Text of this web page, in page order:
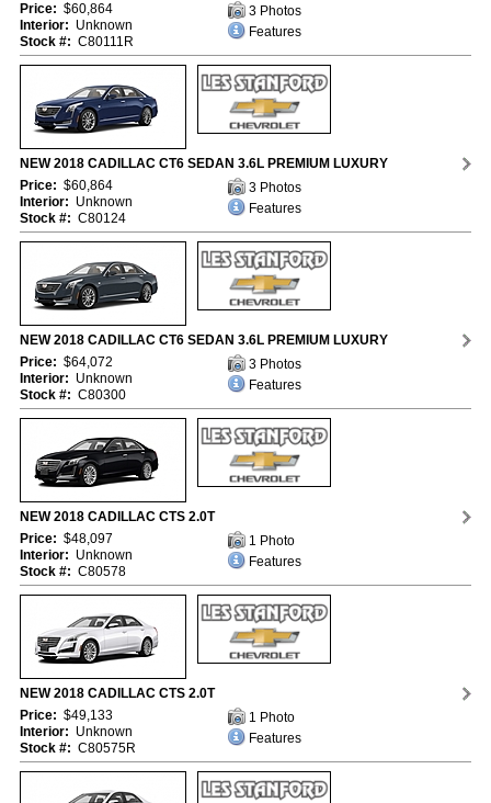
Price: $60,864
Interior: Unknown
Stock #: C80111R
3 Photos
Features
NEW 2018 CADILLAC CT6 SEDAN 3.6L PREMIUM LUXURY
Price: $60,864
Interior: Unknown
Stock #: C80124
3 Photos
Features
NEW 2018 CADILLAC CT6 SEDAN 3.6L PREMIUM LUXURY
Price: $64,072
Interior: Unknown
Stock #: C80300
3 Photos
Features
NEW 2018 CADILLAC CTS 2.0T
Price: $48,097
Interior: Unknown
Stock #: C80578
1 Photo
Features
NEW 2018 CADILLAC CTS 2.0T
Price: $49,133
Interior: Unknown
Stock #: C80575R
1 Photo
Features